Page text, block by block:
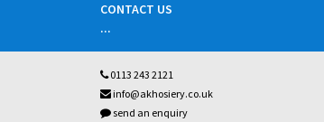
CONTACT US
...
0113 243 2121
info@akhosiery.co.uk
send an enquiry